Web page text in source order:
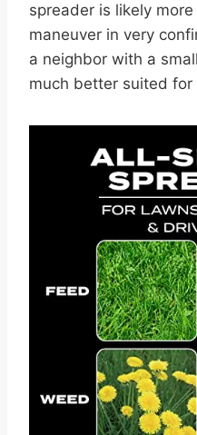
spreader is likely
maneuver in very
a neighbor with a
much better suited for